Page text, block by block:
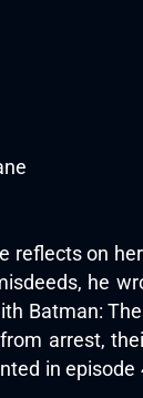
reflects on
he
Batman:
arrest,
in